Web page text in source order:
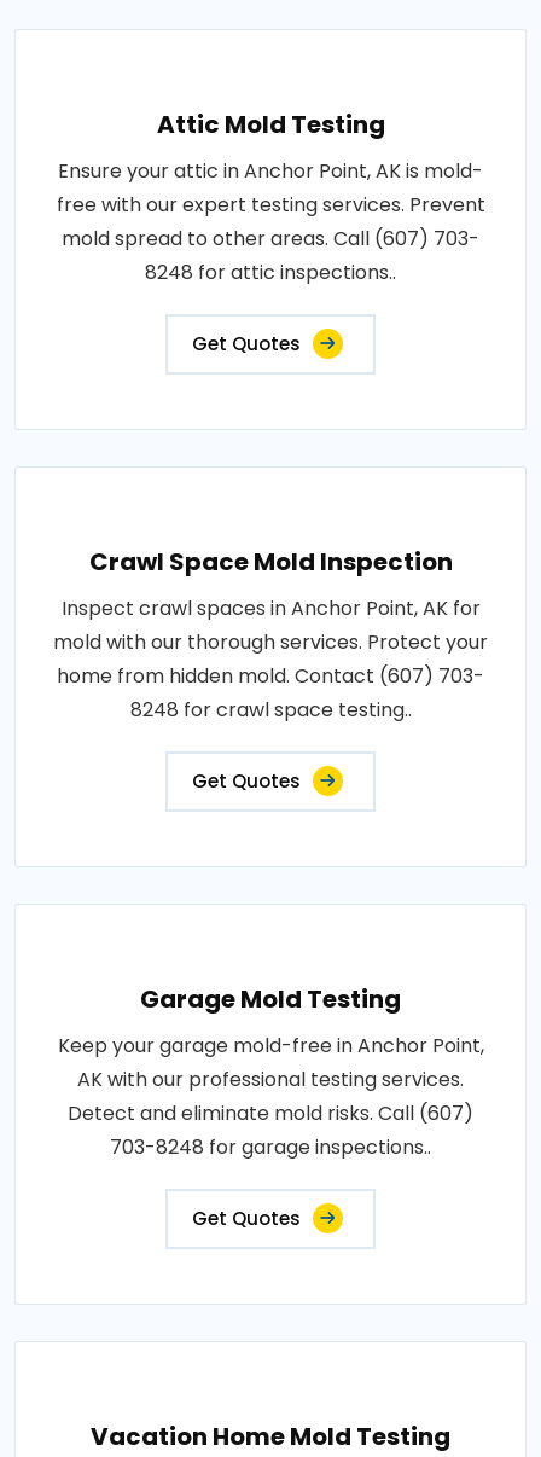
Attic Mold Testing
Ensure your attic in Anchor Point, AK is mold-
free with our expert testing services. Prevent
mold spread to other areas. Call (607) 703-
8248 for attic inspections..
Get Quotes
Crawl Space Mold Inspection
Inspect crawl spaces in Anchor Point, AK for
mold with our thorough services. Protect your
home from hidden mold. Contact (607) 703-
8248 for crawl space testing..
Get Quotes
Garage Mold Testing
Keep your garage mold-free in Anchor Point,
AK with our professional testing services.
Detect and eliminate mold risks. Call (607)
703-8248 for garage inspections..
Get Quotes
Vacation Home Mold Testing